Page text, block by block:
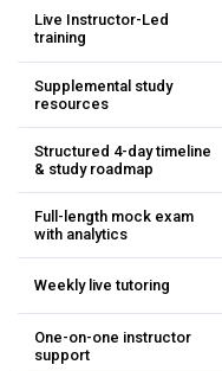
Live Instructor-Led
training
Supplemental study
resources
Structured 4-day timeline
& study roadmap
Full-length mock exam
with analytics
Weekly live tutoring
One-on-one instructor
support